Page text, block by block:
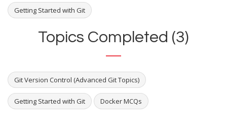
Getting Started with Git
Topics Completed (3)
Git Version Control (Advanced Git Topics)
Getting Started with Git Docker MCQs